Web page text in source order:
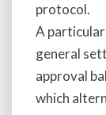
protocol.
A
general
approval
which